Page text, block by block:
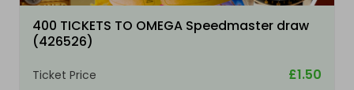
400 TICKETS TO OMEGA Speedmaster draw
(426526)
Ticket Price £1.50